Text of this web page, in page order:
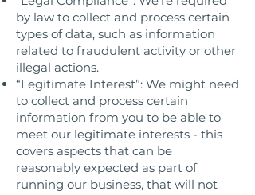
by law to collect and process certain
types of data, such as information
related to fraudulent activity or other
illegal actions.
“Legitimate Interest”: We might need
to collect and process certain
information from you to be able to
meet our legitimate interests - this
covers aspects that can be
reasonably expected as part of
running our business, that will not